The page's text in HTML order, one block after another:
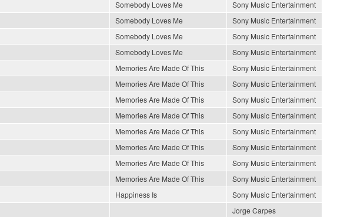
Somebody Loves Me
Sony Music Entertainment
Somebody Loves Me
Sony Music Entertainment
Somebody Loves Me
Sony Music Entertainment
Somebody Loves Me
Sony Music Entertainment
Memories Are Made Of This
Sony Music Entertainment
Memories Are Made Of This
Sony Music Entertainment
Memories Are Made Of This
Sony Music Entertainment
Memories Are Made Of This
Sony Music Entertainment
Memories Are Made Of This
Sony Music Entertainment
Memories Are Made Of This
Sony Music Entertainment
Memories Are Made Of This
Sony Music Entertainment
Memories Are Made Of This
Sony Music Entertainment
Happiness Is
Sony Music Entertainment
Jorge Carpes